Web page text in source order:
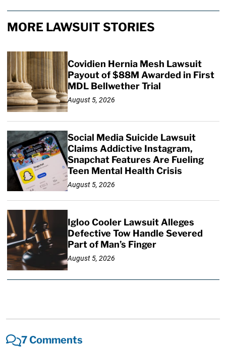
MORE LAWSUIT STORIES
Covidien Hernia Mesh Lawsuit
Payout of $88M Awarded in First
MDL Bellwether Trial
August 5, 2026
Social Media Suicide Lawsuit
Claims Addictive Instagram,
Snapchat Features Are Fueling
Teen Mental Health Crisis
August 5, 2026
Igloo Cooler Lawsuit Alleges
Defective Tow Handle Severed
Part of Man’s Finger
August 5, 2026
7 Comments